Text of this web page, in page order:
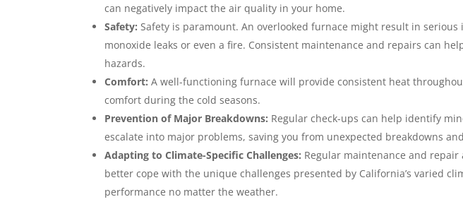
can negatively impact the air quality in your home.
Safety:Safety is paramount. An overlooked furnace might result in serious
monoxide leaks or even a fire. Consistent maintenance and repairs can
hazards.
Comfort: A well-functioning furnace will provide consistent heat
comfort during the cold seasons.
Prevention of Major Breakdowns: Regular check-ups can help identify
escalate into major problems, saving you from unexpected breakdowns
Adapting to Climate-Specific Challenges: Regular maintenance and
better cope with the unique challenges presented by California’s varied
performance no matter the weather.